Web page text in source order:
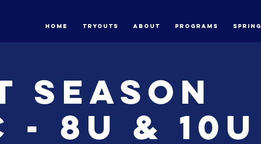
HOME Tryouts ABOUT Programs Spring
Season
8U & 10U